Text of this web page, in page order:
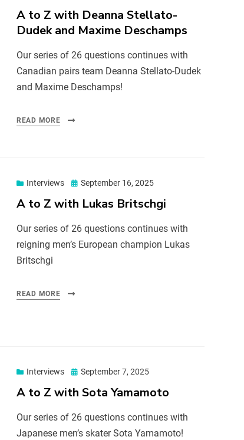
A to Z with Deanna Stellato-
Dudek and Maxime Deschamps
Our series of 26 questions continues with
Canadian pairs team Deanna Stellato-Dudek
and Maxime Deschamps!
READ MORE
Interviews September 16, 2025
A to Z with Lukas Britschgi
Our series of 26 questions continues with
reigning men’s European champion Lukas
Britschgi
READ MORE
Interviews September 7, 2025
A to Z with Sota Yamamoto
Our series of 26 questions continues with
Japanese men’s skater Sota Yamamoto!